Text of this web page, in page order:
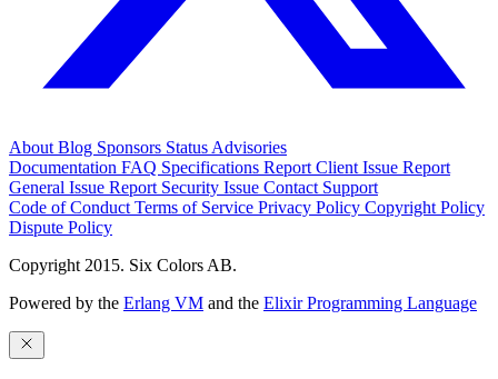
About Blog Sponsors Status Advisories
Documentation FAQ Specifications Report Client Issue Report
General Issue Report Security Issue Contact Support
Code of Conduct Terms of Service Privacy Policy Copyright Policy
Dispute Policy
Copyright 2015. Six Colors AB.
Powered by the Erlang VM and the Elixir Programming Language